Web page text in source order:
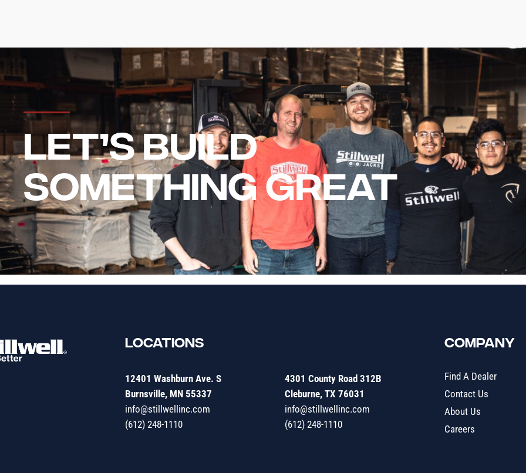
LET’S BUILD
SOMETHING GREAT
LOCATIONS
12401 Washburn Ave. S
Burnsville, MN 55337
info@stillwellinc.com
(612) 248-1110
4301 County Road 312B
Cleburne, TX 76031
info@stillwellinc.com
(612) 248-1110
COMPANY
Find A Dealer
Contact Us
About Us
Careers